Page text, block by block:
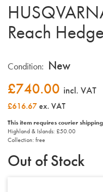
Reach
Condition: New
£740.00 incl. VAT
£616.67ex. VAT
This item requires courier
Highland & Islands: £50.00
Collection: free
Out of Stock